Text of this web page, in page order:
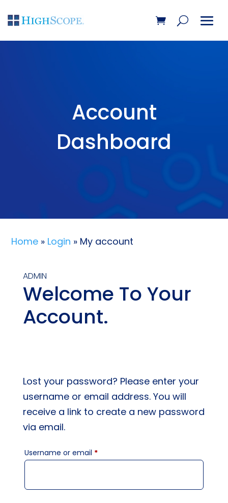
Account
Dashboard
Home » Login » My account
ADMIN
Welcome To Your
Account.
Lost your password? Please enter your
username or email address. You will
receive a link to create a new password
via email.
Username or email *Required